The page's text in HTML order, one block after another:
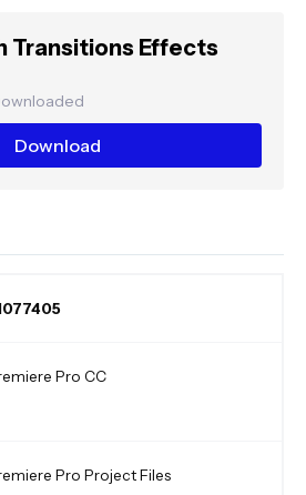
Transitions Effects
Download
Pro CC
Pro Project Files